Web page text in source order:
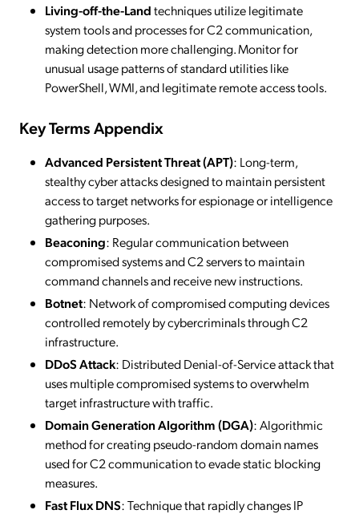
Living-off-the-Landtechniques utilize legitimate
system tools and processes for C2 communication,
making detection more challenging. Monitor for
unusual usage patterns of standard utilities like
PowerShell, WMI, and legitimate remote access tools.
Key Terms Appendix
Advanced Persistent Threat (APT): Long-term,
stealthy cyber attacks designed to maintain persistent
access to target networks for espionage or intelligence
gathering purposes.
Beaconing: Regular communication between
compromised systems and C2 servers to maintain
command channels and receive new instructions.
Botnet: Network of compromised computing devices
controlled remotely by cybercriminals through C2
infrastructure.
DDoS Attack: Distributed Denial-of-Service attack that
uses multiple compromised systems to overwhelm
target infrastructure with traffic.
Domain Generation Algorithm (DGA): Algorithmic
method for creating pseudo-random domain names
used for C2 communication to evade static blocking
measures.
Fast Flux DNS: Technique that rapidly changes IP